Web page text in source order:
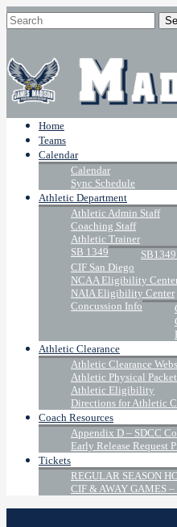
Home
Teams
Calendar
Calendar
Sync Schedule
Athletic Department
Athletic Admin Staff
Coaching Staff
Athletic Trainer
SB 1349
CIF San Diego
NCAA Eligibility
NAIA Eligibility Center
Concussion Info
Athletic Clearance
Athletic Clearance
Athletic Physical Packet
Athletic Eligibility
Directions for Athletic
Coach Resources
Appendix D – SDCC
Early Release Request
Tickets
REGULAR SEASON
CIF & AWAY GAMES